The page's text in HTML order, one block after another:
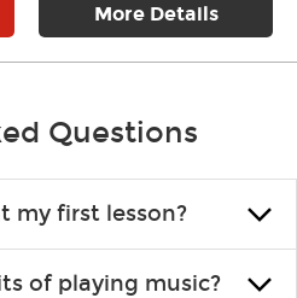
More Details
Questions
my first lesson?
will start you slowly,
of playing music?